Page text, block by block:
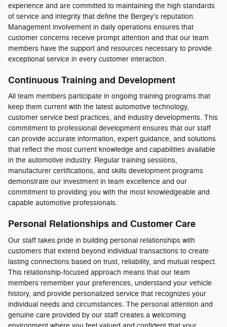
experience and are committed to maintaining the high standards
of service and integrity that define the Bergey's reputation.
Management involvement in daily operations ensures that
customer concerns receive prompt attention and that our team
members have the support and resources necessary to provide
exceptional service in every customer interaction.
Continuous Training and Development
All team members participate in ongoing training programs that
keep them current with the latest automotive technology,
customer service best practices, and industry developments. This
commitment to professional development ensures that our staff
can provide accurate information, expert guidance, and solutions
that reflect the most current knowledge and capabilities available
in the automotive industry. Regular training sessions,
manufacturer certifications, and skills development programs
demonstrate our investment in team excellence and our
commitment to providing you with the most knowledgeable and
capable automotive professionals.
Personal Relationships and Customer Care
Our staff takes pride in building personal relationships with
customers that extend beyond individual transactions to create
lasting connections based on trust, reliability, and mutual respect.
This relationship-focused approach means that our team
members remember your preferences, understand your vehicle
history, and provide personalized service that recognizes your
individual needs and circumstances. The personal attention and
genuine care provided by our staff creates a welcoming